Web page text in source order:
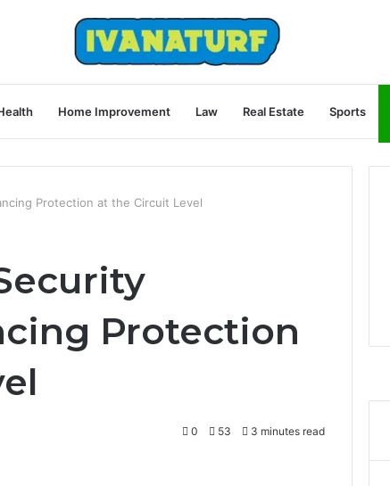
Home Improvement Law Real Estate Sports
Protection at the Circuit Level
Protection
0 53 3 minutes read